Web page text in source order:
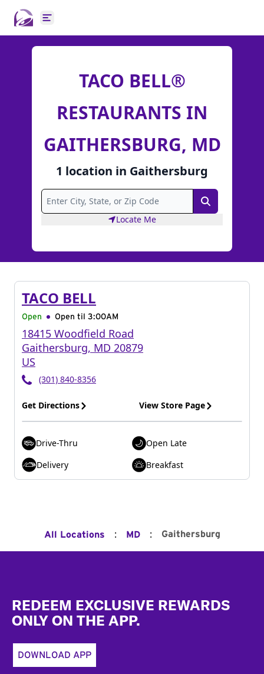
Open main menu
TACO BELL®
RESTAURANTS IN
GAITHERSBURG, MD
1 location in Gaithersburg
Search
Locate Me
TACO BELL
Open Open til 3:00AM
18415 Woodfield Road
Gaithersburg, MD 20879
US
(301) 840-8356
Get Directions View Store Page
Drive-Thru
Open Late
Delivery
Breakfast
All Locations : MD : Gaithersburg
REDEEM EXCLUSIVE REWARDS
ONLY ON THE APP.
DOWNLOAD APP